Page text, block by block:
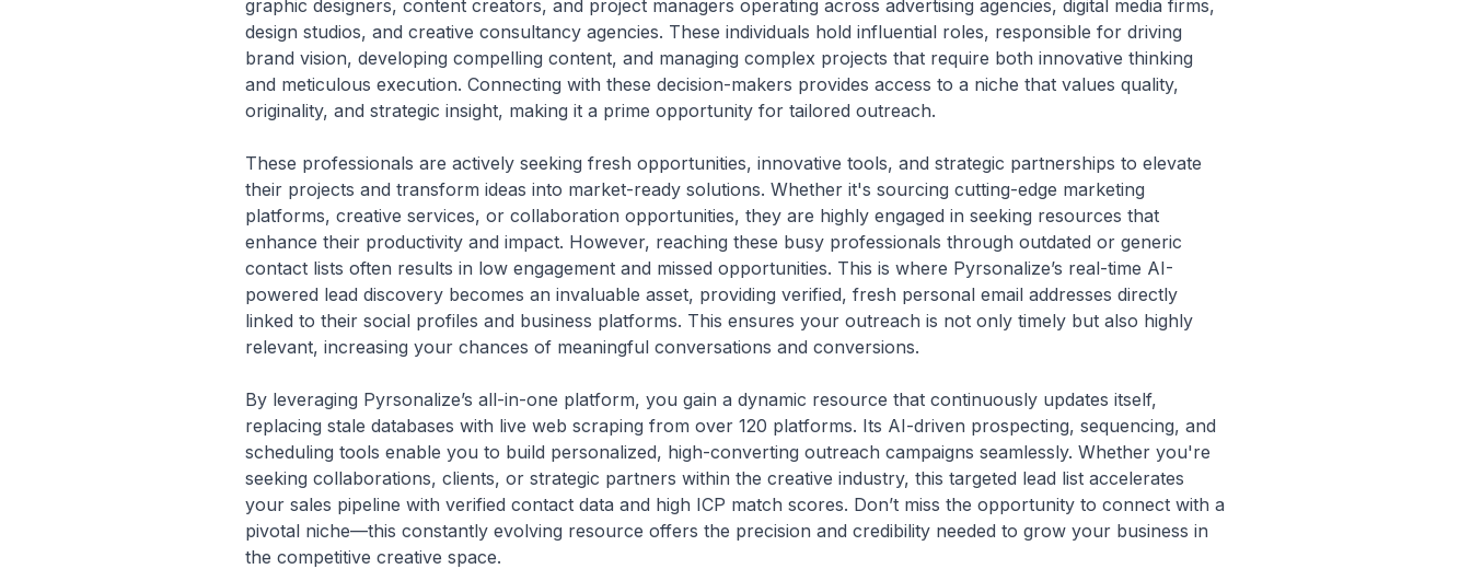
graphic designers, content creators, and project managers operating across advertising agencies, digital media firms,
design studios, and creative consultancy agencies. These individuals hold influential roles, responsible for driving
brand vision, developing compelling content, and managing complex projects that require both innovative thinking
and meticulous execution. Connecting with these decision-makers provides access to a niche that values quality,
originality, and strategic insight, making it a prime opportunity for tailored outreach.
These professionals are actively seeking fresh opportunities, innovative tools, and strategic partnerships to elevate
their projects and transform ideas into market-ready solutions. Whether it's sourcing cutting-edge marketing
platforms, creative services, or collaboration opportunities, they are highly engaged in seeking resources that
enhance their productivity and impact. However, reaching these busy professionals through outdated or generic
contact lists often results in low engagement and missed opportunities. This is where Pyrsonalize’s real-time AI-
powered lead discovery becomes an invaluable asset, providing verified, fresh personal email addresses directly
linked to their social profiles and business platforms. This ensures your outreach is not only timely but also highly
relevant, increasing your chances of meaningful conversations and conversions.
By leveraging Pyrsonalize’s all-in-one platform, you gain a dynamic resource that continuously updates itself,
replacing stale databases with live web scraping from over 120 platforms. Its AI-driven prospecting, sequencing, and
scheduling tools enable you to build personalized, high-converting outreach campaigns seamlessly. Whether you're
seeking collaborations, clients, or strategic partners within the creative industry, this targeted lead list accelerates
your sales pipeline with verified contact data and high ICP match scores. Don’t miss the opportunity to connect with a
pivotal niche—this constantly evolving resource offers the precision and credibility needed to grow your business in
the competitive creative space.